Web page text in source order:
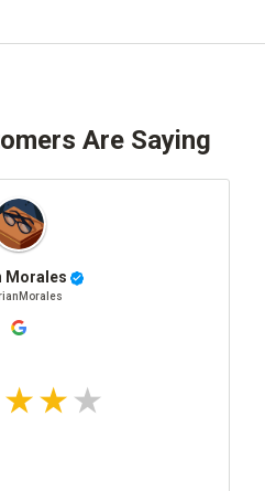
Are Saying
Morales